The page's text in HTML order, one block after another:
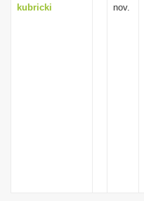
kubricki
nov.